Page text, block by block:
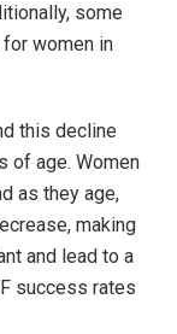
some
women in
this decline
of age. Women
as they age,
making
and lead to a
success rates